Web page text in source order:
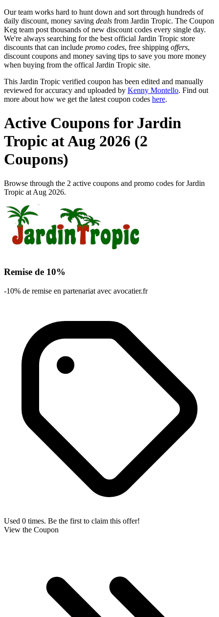
Our team works hard to hunt down and sort through hundreds of
daily discount, money saving deals from Jardin Tropic. The Coupon
Keg team post thousands of new discount codes every single day.
We're always searching for the best official Jardin Tropic store
discounts that can include promo codes, free shipping offers,
discount coupons and money saving tips to save you more money
when buying from the offical Jardin Tropic site.
This Jardin Tropic verified coupon has been edited and manually
reviewed for accuracy and uploaded by Kenny Montello. Find out
more about how we get the latest coupon codes here.
Active Coupons for Jardin
Tropic at Aug 2026 (2
Coupons)
Browse through the 2 active coupons and promo codes for Jardin
Tropic at Aug 2026.
Remise de 10%
-10% de remise en partenariat avec avocatier.fr
Used 0 times. Be the first to claim this offer!
View the Coupon